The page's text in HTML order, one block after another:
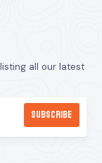
all our latest